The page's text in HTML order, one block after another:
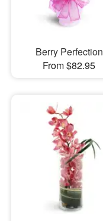
Berry Perfection
From $82.95